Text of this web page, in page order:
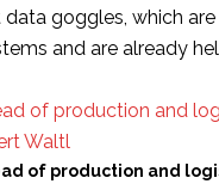
goggles, which
and are already
of production and